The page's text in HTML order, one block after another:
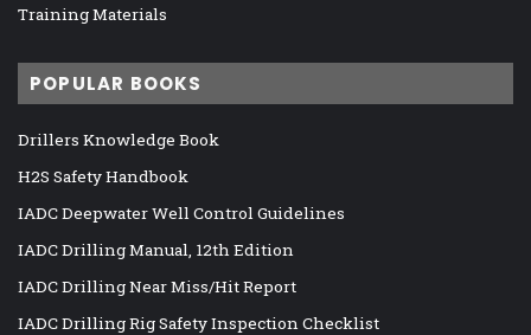
Training Materials
POPULAR BOOKS
Drillers Knowledge Book
H2S Safety Handbook
IADC Deepwater Well Control Guidelines
IADC Drilling Manual, 12th Edition
IADC Drilling Near Miss/Hit Report
IADC Drilling Rig Safety Inspection Checklist